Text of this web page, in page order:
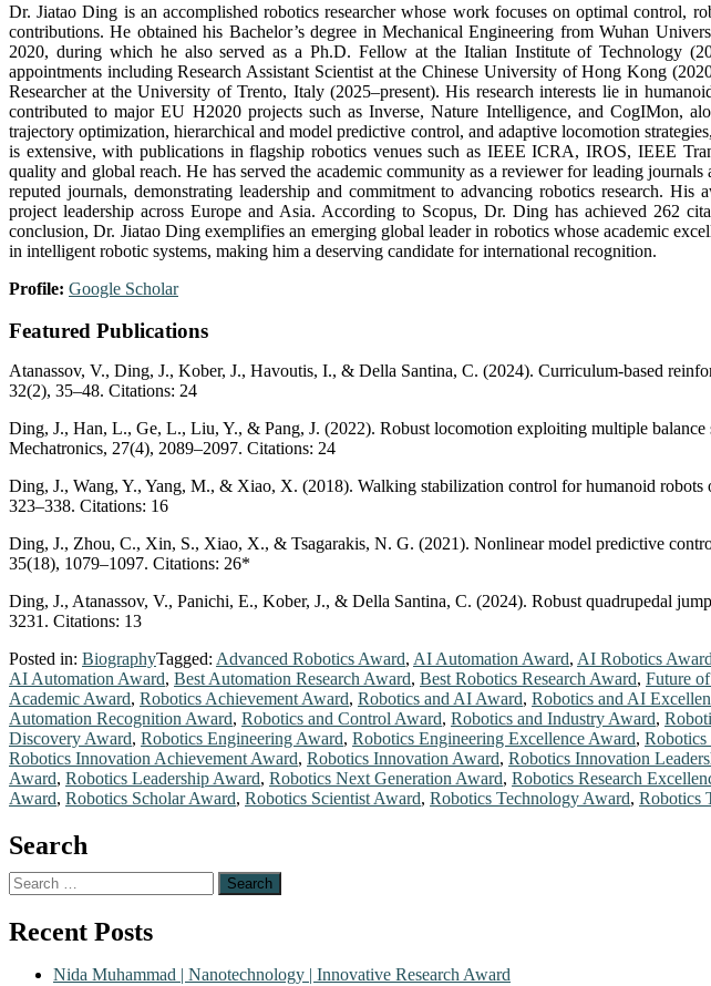
Dr. Jiatao Ding is an accomplished robotics researcher whose work focuses on optimal control,
contributions. He obtained his Bachelor’s degree in Mechanical Engineering from Wuhan
2020, during which he also served as a Ph.D. Fellow at the Italian Institute of Technology
appointments including Research Assistant Scientist at the Chinese University of Hong Kong
Researcher at the University of Trento, Italy (2025–present). His research interests lie in
contributed to major EU H2020 projects such as Inverse, Nature Intelligence, and CogIMon,
trajectory optimization, hierarchical and model predictive control, and adaptive locomotion
is extensive, with publications in flagship robotics venues such as IEEE ICRA, IROS, IEEE
quality and global reach. He has served the academic community as a reviewer for leading
reputed journals, demonstrating leadership and commitment to advancing robotics research.
project leadership across Europe and Asia. According to Scopus, Dr. Ding has achieved 262
conclusion, Dr. Jiatao Ding exemplifies an emerging global leader in robotics whose academic
in intelligent robotic systems, making him a deserving candidate for international recognition.
Profile: Google Scholar
Featured Publications
Atanassov, V., Ding, J., Kober, J., Havoutis, I., & Della Santina, C. (2024). Curriculum-based
32(2), 35–48. Citations: 24
Ding, J., Han, L., Ge, L., Liu, Y., & Pang, J. (2022). Robust locomotion exploiting multiple
Mechatronics, 27(4), 2089–2097. Citations: 24
Ding, J., Wang, Y., Yang, M., & Xiao, X. (2018). Walking stabilization control for humanoid
323–338. Citations: 16
Ding, J., Zhou, C., Xin, S., Xiao, X., & Tsagarakis, N. G. (2021). Nonlinear model predictive
35(18), 1079–1097. Citations: 26*
Ding, J., Atanassov, V., Panichi, E., Kober, J., & Della Santina, C. (2024). Robust quadrupedal
3231. Citations: 13
Posted in: BiographyTagged: Advanced Robotics Award, AI Automation Award, AI Robotics
AI Automation Award, Best Automation Research Award, Best Robotics Research Award, Future
Academic Award, Robotics Achievement Award, Robotics and AI Award, Robotics and AI
Automation Recognition Award, Robotics and Control Award, Robotics and Industry Award,
Discovery Award, Robotics Engineering Award, Robotics Engineering Excellence Award, Robotics
Robotics Innovation Achievement Award, Robotics Innovation Award, Robotics Innovation
Award, Robotics Leadership Award, Robotics Next Generation Award, Robotics Research
Award, Robotics Scholar Award, Robotics Scientist Award, Robotics Technology Award, Robotics
Search
Search
for:
Recent Posts
Nida Muhammad | Nanotechnology | Innovative Research Award